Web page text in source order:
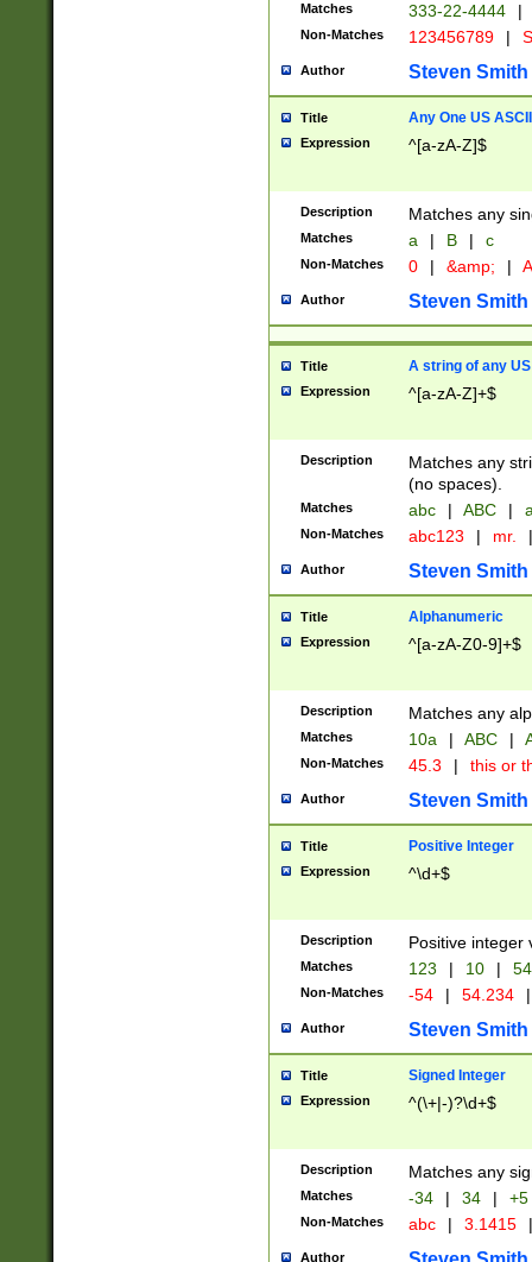
Matches 333-22-4444 |
Non-Matches 123456789 |
Author Steven Smith
Title Any One US
Expression ^[a-zA-Z]$
Description Matches any
Matches a | B | c
Non-Matches 0 | &amp; |
Author Steven Smith
Title A string of any
Expression ^[a-zA-Z]+$
Description
Matches any
(no spaces).
Matches abc | ABC |
Non-Matches abc123 | mr. |
Author Steven Smith
Title Alphanumeric
Expression ^[a-zA-Z0-9]+$
Description Matches any
Matches 10a | ABC |
Non-Matches 45.3 | this or
Author Steven Smith
Title Positive Integer
Expression ^\d+$
Description Positive integer
Matches 123 | 10 | 54
Non-Matches -54 | 54.234 |
Author Steven Smith
Title Signed Integer
Expression ^(\+|-)?\d+$
Description Matches any
Matches -34 | 34 | +5
Non-Matches abc | 3.1415 |
Author